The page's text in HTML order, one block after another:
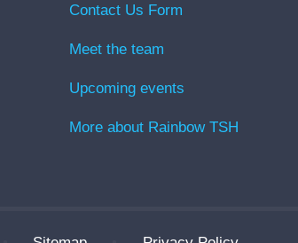
Contact Us Form
Meet the team
Upcoming events
More about Rainbow TSH